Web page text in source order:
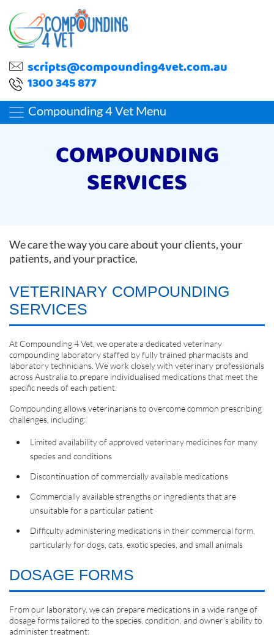
scripts@compounding4vet.com.au
1300 345 877
Compounding 4 Vet Menu
COMPOUNDING
SERVICES
We care the way you care about your clients, your
patients, and your practice.
VETERINARY COMPOUNDING
SERVICES
At Compounding 4 Vet, we operate a dedicated veterinary
compounding laboratory staffed by fully trained pharmacists and
laboratory technicians. We work closely with veterinary professionals
across Australia to prepare individualised medications that meet the
specific needs of each patient.
Compounding allows veterinarians to overcome common prescribing
challenges, including:
Limited availability of approved veterinary medicines for many
species and conditions
Discontinuation of commercially available medications
Commercially available strengths or ingredients that are
unsuitable for a particular patient
Difficulty administering medications in their commercial form,
particularly for dogs, cats, exotic species, and small animals
DOSAGE FORMS
From our laboratory, we can prepare medications in a wide range of
dosage forms tailored to the species, condition, and owner's ability to
administer treatment: